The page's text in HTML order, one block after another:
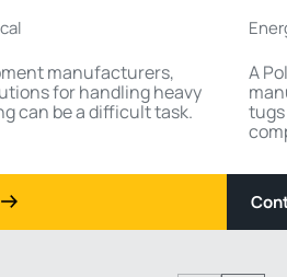
manufacturers,
for handling heavy
can be a difficult task.
A